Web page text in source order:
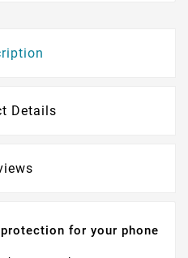
Details
for your phone